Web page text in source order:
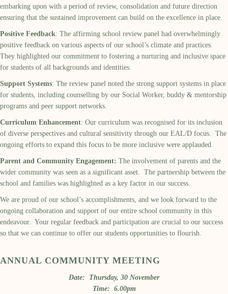
embarking upon with a period of review, consolidation and future direction
ensuring that the sustained improvement can build on the excellence in place.
Positive Feedback: The affirming school review panel had overwhelmingly
positive feedback on various aspects of our school’s climate and practices.
They highlighted our commitment to fostering a nurturing and inclusive space
for students of all backgrounds and identities.
Support Systems: The review panel noted the strong support systems in place
for students, including counselling by our Social Worker, buddy & mentorship
programs and peer support networks.
Curriculum Enhancement: Our curriculum was recognised for its inclusion
of diverse perspectives and cultural sensitivity through our EAL/D focus. The
ongoing efforts to expand this focus to be more inclusive were applauded.
Parent and Community Engagement: The involvement of parents and the
wider community was seen as a significant asset. The partnership between the
school and families was highlighted as a key factor in our success.
We are proud of our school’s accomplishments, and we look forward to the
ongoing collaboration and support of our entire school community in this
endeavour. Your regular feedback and participation are crucial to our success
so that we can continue to offer our students opportunities to flourish.
ANNUAL COMMUNITY MEETING
Date: Thursday, 30 November
Time: 6.00pm